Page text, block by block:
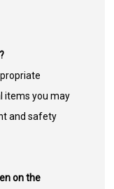
items you may
and safety
on the